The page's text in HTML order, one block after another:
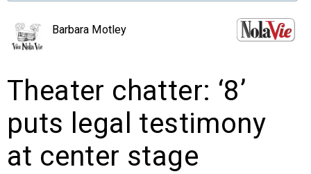
PEOPLE
PLACES
Barbara Motley
Theater chatter: ‘8’
puts legal testimony
at center stage